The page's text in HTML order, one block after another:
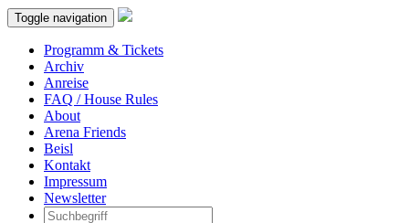
Toggle navigation
Programm & Tickets
Archiv
Anreise
FAQ / House Rules
About
Arena Friends
Beisl
Kontakt
Impressum
Newsletter